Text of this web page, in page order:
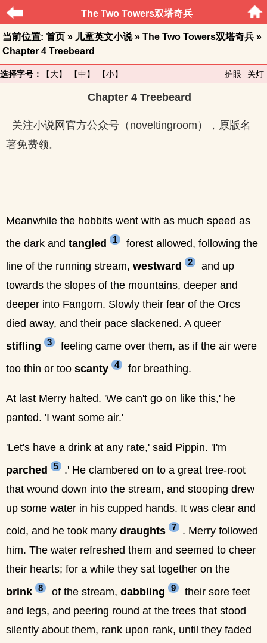
The Two Towers双塔奇兵
当前位置: 首页 » 儿童英文小说» The Two Towers双塔奇兵 »
Chapter 4 Treebeard
选择字号： 【大】 【中】 【小】 关灯
护眼
Chapter 4 Treebeard
关注小说网官方公众号（noveltingroom），原版名
著免费领。
Meanwhile the hobbits went with as much speed as
the dark and tangled 1
forest allowed, following the
line of the running stream, westward 2
and up
towards the slopes of the mountains, deeper and
deeper into Fangorn. Slowly their fear of the Orcs
died away, and their pace slackened. A queer
stifling
3
feeling came over them, as if the air were
too thin or too scanty 4 for breathing.
At last Merry halted. 'We can't go on like this,' he
panted. 'I want some air.'
'Let's have a drink at any rate,' said Pippin. 'I'm
parched
5
.' He clambered on to a great tree-root
that wound down into the stream, and stooping drew
up some water in his cupped hands. It was clear and
cold, and he took many draughts 7
. Merry followed
him. The water refreshed them and seemed to cheer
their hearts; for a while they sat together on the
brink 8 of the stream, dabbling 9
their sore feet
and legs, and peering round at the trees that stood
silently about them, rank upon rank, until they faded